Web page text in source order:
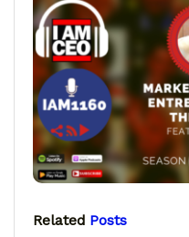
Related Posts